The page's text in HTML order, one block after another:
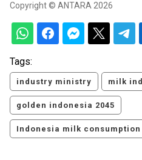
Copyright © ANTARA 2026
Tags:
industry ministry milk
golden indonesia 2045
Indonesia milk consumption